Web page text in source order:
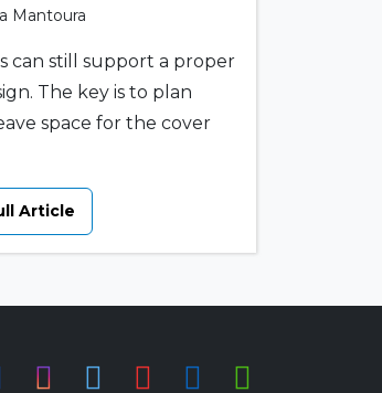
Mantoura
can still support a proper
The key is to plan
space for the cover
Article